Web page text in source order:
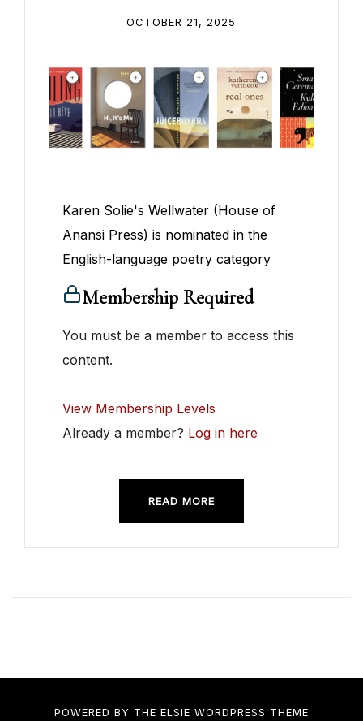
OCTOBER 21, 2025
Karen Solie's Wellwater (House of
Anansi Press) is nominated in the
English-language poetry category
Membership Required
You must be a member to access this
content.
View Membership Levels
Already a member? Log in here
READ MORE
POWERED BY THE ELSIE WORDPRESS THEME